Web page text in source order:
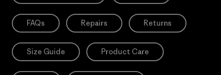
FAQs Repairs Returns
Size Guide Product Care